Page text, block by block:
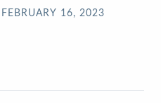
FEBRUARY 16, 2023